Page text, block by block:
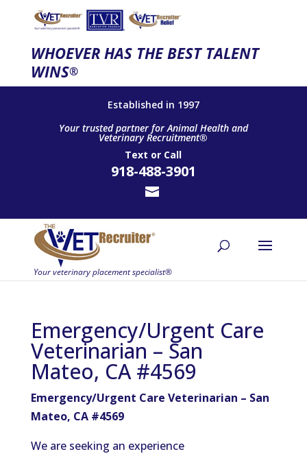
WHOEVER HAS THE BEST TALENT
WINS®
Established in 1997
Your trusted partner for Animal Health and
Veterinary Recruitment®
Text or Call
918-488-3901
Emergency/Urgent Care
Veterinarian – San
Mateo, CA #4569
Emergency/Urgent Care Veterinarian – San
Mateo, CA #4569
We are seeking an experience